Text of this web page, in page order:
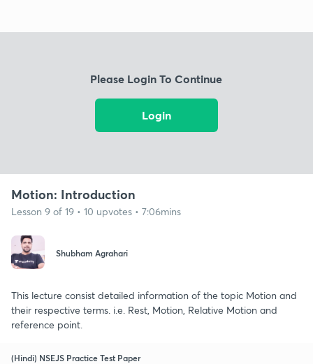
Please Login To Continue
Login
Motion: Introduction
Lesson 9 of 19 • 10 upvotes • 7:06mins
Shubham Agrahari
This lecture consist detailed information of the topic Motion and
their respective terms. i.e. Rest, Motion, Relative Motion and
reference point.
(Hindi) NSEJS Practice Test Paper